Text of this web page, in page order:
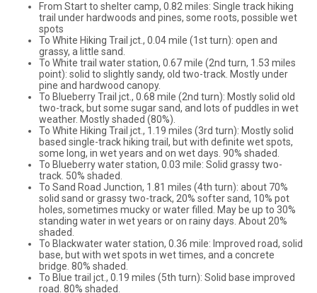
From Start to shelter camp, 0.82 miles: Single track hiking
trail under hardwoods and pines, some roots, possible wet
spots
To White Hiking Trail jct., 0.04 mile (1st turn): open and
grassy, a little sand.
To White trail water station, 0.67 mile (2nd turn, 1.53 miles
point): solid to slightly sandy, old two-track. Mostly under
pine and hardwood canopy.
To Blueberry Trail jct., 0.68 mile (2nd turn): Mostly solid old
two-track, but some sugar sand, and lots of puddles in wet
weather. Mostly shaded (80%).
To White Hiking Trail jct., 1.19 miles (3rd turn): Mostly solid
based single-track hiking trail, but with definite wet spots,
some long, in wet years and on wet days. 90% shaded.
To Blueberry water station, 0.03 mile: Solid grassy two-
track. 50% shaded.
To Sand Road Junction, 1.81 miles (4th turn): about 70%
solid sand or grassy two-track, 20% softer sand, 10% pot
holes, sometimes mucky or water filled. May be up to 30%
standing water in wet years or on rainy days. About 20%
shaded.
To Blackwater water station, 0.36 mile: Improved road, solid
base, but with wet spots in wet times, and a concrete
bridge. 80% shaded.
To Blue trail jct., 0.19 miles (5th turn): Solid base improved
road. 80% shaded.